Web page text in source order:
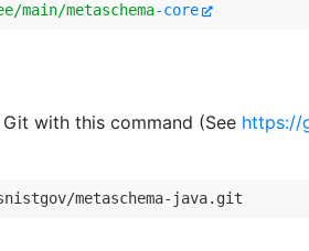
/main/metaschema-core
with this command (See https://
metaschema-java.git